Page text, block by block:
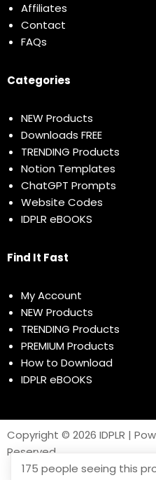
Affiliates
Contact
FAQs
Categories
NEW Products
Downloads FREE
TRENDING Products
Notion Templates
ChatGPT Prompts
Website Codes
IDPLR eBOOKS
Find It Fast
My Account
NEW Products
TRENDING Products
PREMIUM Products
How to Download
IDPLR eBOOKS
Copyright © 2026 IDPLR |
Reserved
175 people seeing this